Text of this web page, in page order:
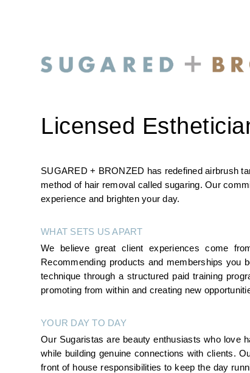
Licensed
SUGARED + BRONZED has redefined airbrush
method of hair removal called sugaring. Our
experience and brighten your day.
WHAT SETS US APART
We believe great client experiences come
Recommending products and memberships you
technique through a structured paid training
promoting from within and creating new
YOUR DAY TO DAY
Our Sugaristas are beauty enthusiasts who love
while building genuine connections with clients.
front of house responsibilities to keep the day